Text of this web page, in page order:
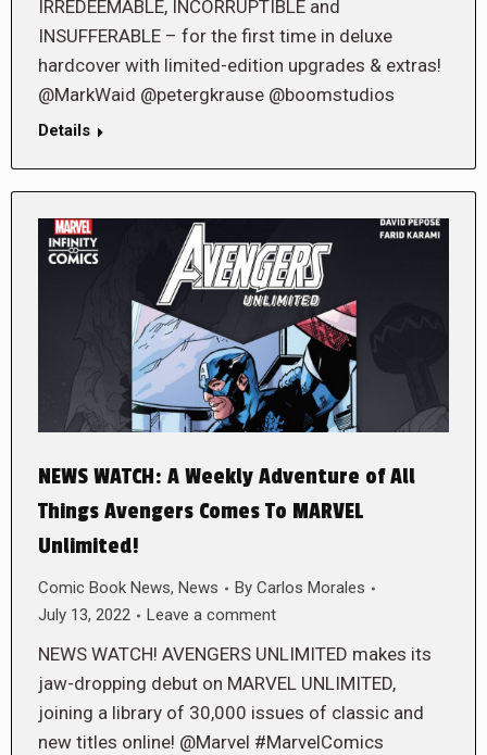
IRREDEEMABLE, INCORRUPTIBLE and
INSUFFERABLE – for the first time in deluxe
hardcover with limited-edition upgrades & extras!
@MarkWaid @petergkrause @boomstudios
Details
NEWS WATCH: A Weekly Adventure of All
Things Avengers Comes To MARVEL
Unlimited!
Comic Book News, News By Carlos Morales
July 13, 2022
Leave a comment
NEWS WATCH! AVENGERS UNLIMITED makes its
jaw-dropping debut on MARVEL UNLIMITED,
joining a library of 30,000 issues of classic and
new titles online! @Marvel #MarvelComics